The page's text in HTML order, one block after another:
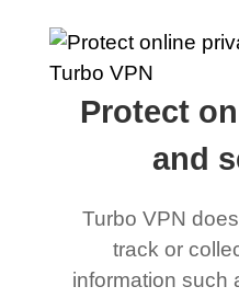
Protect
and
Turbo VPN
track or
information such